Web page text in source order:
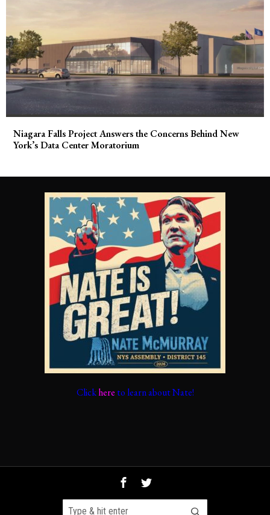
Niagara Falls Project Answers the Concerns Behind New
York’s Data Center Moratorium
Clickhere to learn about Nate!